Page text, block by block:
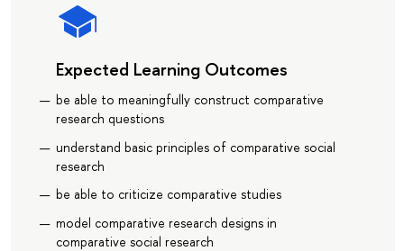
Expected Learning Outcomes
be able to meaningfully construct comparative
research questions
understand basic principles of comparative social
research
be able to criticize comparative studies
model comparative research designs in
comparative social research